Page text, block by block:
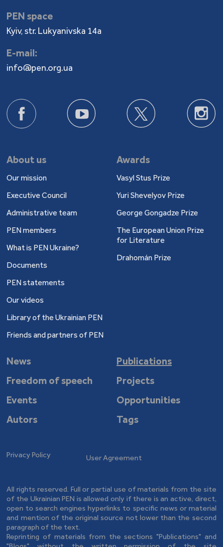
PEN space
Kyiv, str. Lukyanivska 14a
E-mail:
info@pen.org.ua
About us
Our mission
Executive Council
Administrative team
PEN members
What is PEN Ukraine?
Documents
PEN statements
Our videos
Library of the Ukrainian PEN
Friends and partners of PEN
Awards
Vasyl Stus Prize
Yuri Shevelyov Prize
George Gongadze Prize
The European Union Prize
for Literature
Drahomán Prize
News
Publications
Freedom of speech
Projects
Events
Opportunities
Autors
Tags
Privacy Policy User Agreement
All rights reserved. Full or partial use of materials from the site
of the Ukrainian PEN is allowed only if there is an active, direct,
open to search engines hyperlinks to specific news or material
and mention of the original source not lower than the second
paragraph of the text.
Reprinting of materials from the sections "Publications" and